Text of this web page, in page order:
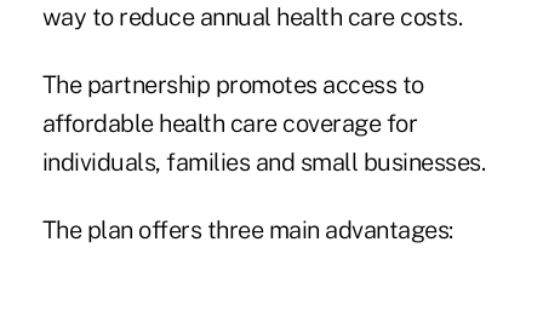
way to reduce annual health care costs.
The partnership promotes access to
affordable health care coverage for
individuals, families and small businesses.
The plan offers three main advantages: